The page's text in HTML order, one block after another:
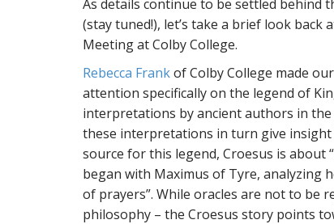
As details continue to be settled behind
(stay tuned!), let’s take a brief look
Meeting at Colby College.
Rebecca Frankof Colby College made
attention specifically on the legend of
interpretations by ancient authors in the
these interpretations in turn give
source for this legend, Croesus is about
began with Maximus of Tyre, analyzing
of prayers”. While oracles are not to be
philosophy – the Croesus story points